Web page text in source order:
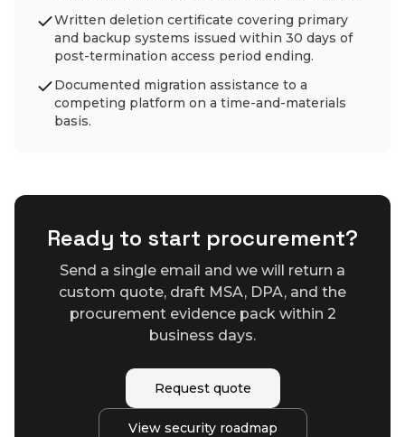
Written deletion certificate covering primary
and backup systems issued within 30 days of
post-termination access period ending.
Documented migration assistance to a
competing platform on a time-and-materials
basis.
Ready to start procurement?
Send a single email and we will return a
custom quote, draft MSA, DPA, and the
procurement evidence pack within 2
business days.
Request quote
View security roadmap